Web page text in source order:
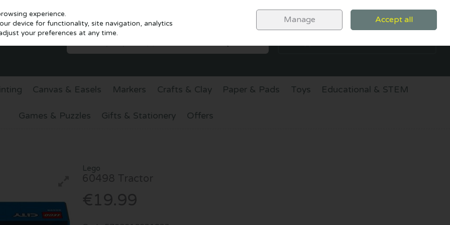
Sign in
0 items - €0.00 CHECKOUT
Canvas & Easels Markers Crafts & Clay Paper & Pads Toys Educational & STEM
Games & Puzzles Gifts & Stationery Offers
Lego
60498 Tractor
€19.99
experience.
device for functionality, site navigation, analytics
your preferences at any time.
Manage Accept all